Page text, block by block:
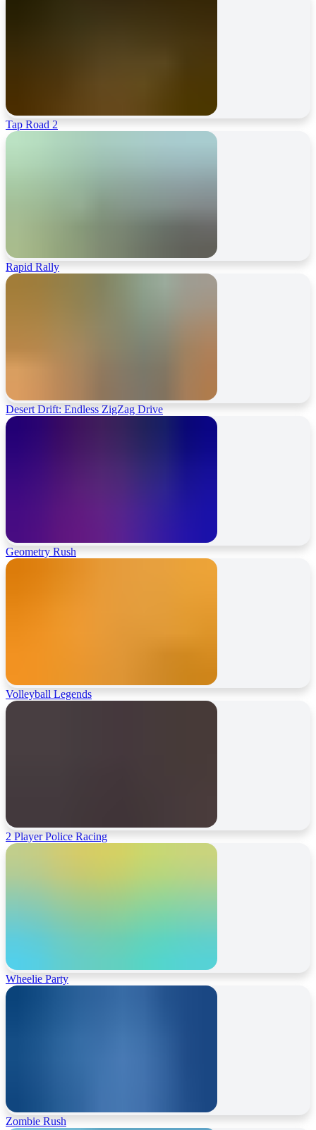
Tap Road 2
Rapid Rally
Desert Drift: Endless ZigZag Drive
Geometry Rush
Volleyball Legends
2 Player Police Racing
Wheelie Party
Zombie Rush